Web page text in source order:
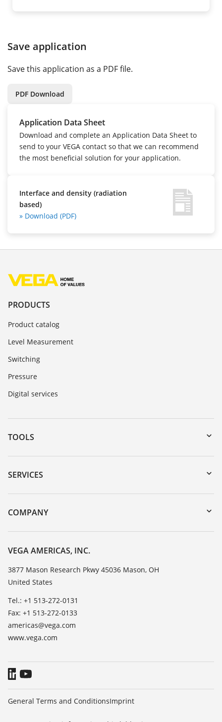
Save application
Save this application as a PDF file.
PDF Download
Application Data Sheet
Download and complete an Application Data Sheet to
send to your VEGA contact so that we can recommend
the most beneficial solution for your application.
Interface and density (radiation
based)
» Download (PDF)
PRODUCTS
Product catalog
Level Measurement
Switching
Pressure
Digital services
TOOLS
Downloads
Serial number search
DTM Collection/PACTware
SERVICES
Instrument return
Training
TeamViewer
COMPANY
Career Opportunities
About VEGA
Contact
News
Press
Blog
VEGA AMERICAS, INC.
3877 Mason Research Pkwy 45036 Mason, OH
United States
Tel.: +1 513-272-0131
Fax: +1 513-272-0133
americas@vega.com
www.vega.com
General Terms and ConditionsImprint